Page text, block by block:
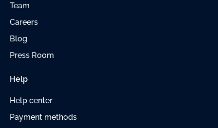
Team
Careers
Blog
Press Room
Help
Help center
Payment methods